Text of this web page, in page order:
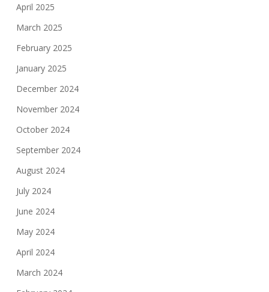
April 2025
March 2025
February 2025
January 2025
December 2024
November 2024
October 2024
September 2024
August 2024
July 2024
June 2024
May 2024
April 2024
March 2024